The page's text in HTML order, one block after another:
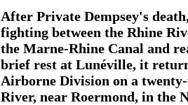
After Private Dempsey's
fighting between the Rhine
the Marne-Rhine Canal and
brief rest at Lunéville, it
Airborne Division on a
River, near Roermond, in the